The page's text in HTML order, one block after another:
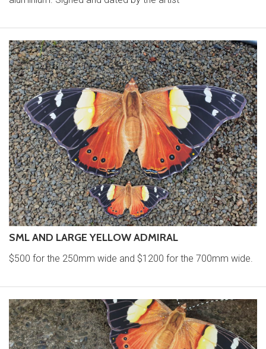
SML AND LARGE YELLOW ADMIRAL
$500 for the 250mm wide and $1200 for the 700mm wide.